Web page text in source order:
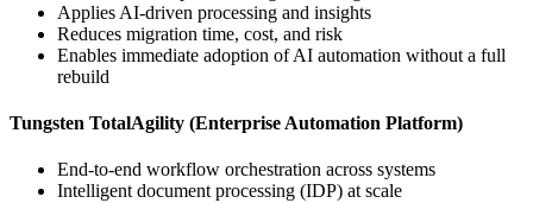
Applies AI-driven processing and insights
Reduces migration time, cost, and risk
Enables immediate adoption of AI automation without a full
rebuild
Tungsten TotalAgility (Enterprise Automation Platform)
End-to-end workflow orchestration across systems
Intelligent document processing (IDP) at scale